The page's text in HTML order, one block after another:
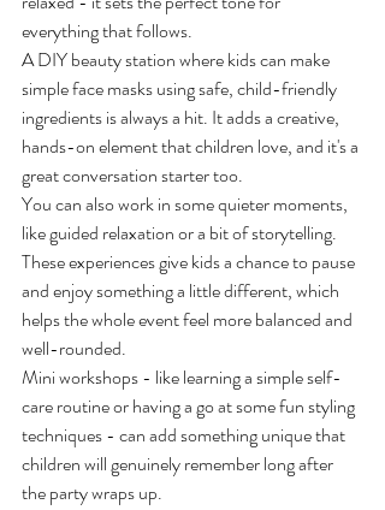
everything that follows.
A DIY beauty station where kids can make
simple face masks using safe, child-friendly
ingredients is always a hit. It adds a creative,
hands-on element that children love, and it's a
great conversation starter too.
You can also work in some quieter moments,
like guided relaxation or a bit of storytelling.
These experiences give kids a chance to pause
and enjoy something a little different, which
helps the whole event feel more balanced and
well-rounded.
Mini workshops - like learning a simple self-
care routine or having a go at some fun styling
techniques - can add something unique that
children will genuinely remember long after
the party wraps up.